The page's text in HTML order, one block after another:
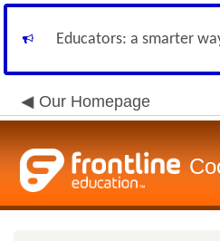
Educators: a smarter
Our Homepage